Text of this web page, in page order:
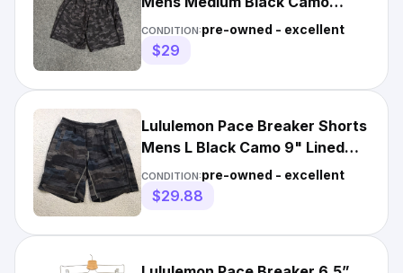
Athletic Running 9” Lined
CONDITION:pre-owned - excellent
$29
Lululemon Pace Breaker Shorts
Mens L Black Camo 9" Lined
Performance Stretch
CONDITION:pre-owned - excellent
$29.88